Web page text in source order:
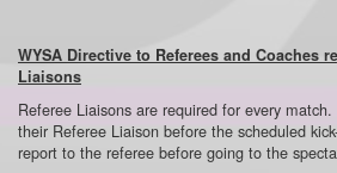
WYSA Directive to Referees and Coaches
Liaisons
Referee Liaisons are required for every
their Referee Liaison before the scheduled
report to the referee before going to the